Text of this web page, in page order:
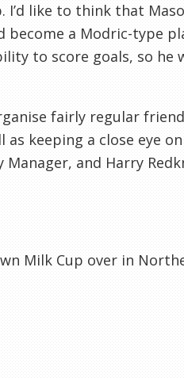
like to think that
become a Modric-type
to score goals, so he
fairly regular
keeping a close eye
Manager, and Harry
Milk Cup over in